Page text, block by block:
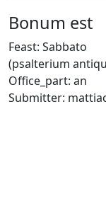
Bonum est
Feast: Sabbato
(psalterium
Office_part: an
Submitter: